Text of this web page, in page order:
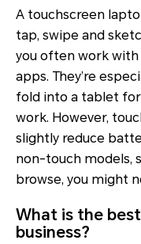
A touchscreen
tap, swipe and
you often work
apps. They’re
fold into a tablet
work. However,
slightly reduce
non-touch models,
browse, you might
What is the
business?